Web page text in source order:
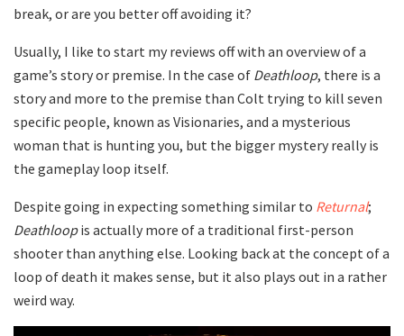
break, or are you better off avoiding it?
Usually, I like to start my reviews off with an overview of a
game’s story or premise. In the case of Deathloop, there is a
story and more to the premise than Colt trying to kill seven
specific people, known as Visionaries, and a mysterious
woman that is hunting you, but the bigger mystery really is
the gameplay loop itself.
Despite going in expecting something similar to Returnal;
Deathloopis actually more of a traditional first-person
shooter than anything else. Looking back at the concept of a
loop of death it makes sense, but it also plays out in a rather
weird way.